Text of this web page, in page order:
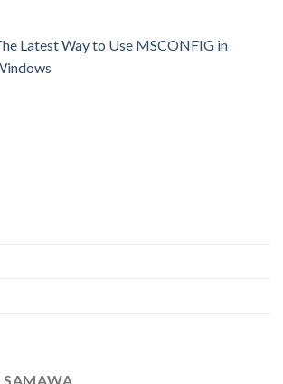
Latest Way to Use MSCONFIG in